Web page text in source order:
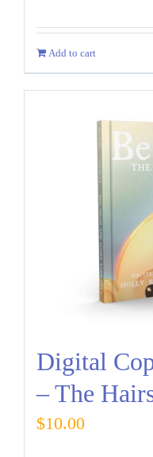
Add to cart
Digital
– The
$10.00